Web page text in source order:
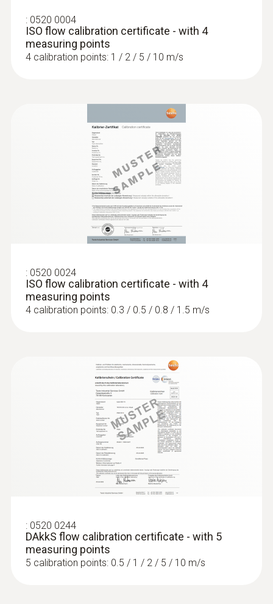
: 0520 0004
ISO flow calibration certificate - with 4
measuring points
4 calibration points: 1 / 2 / 5 / 10 m/s
: 0520 0024
ISO flow calibration certificate - with 4
measuring points
4 calibration points: 0.3 / 0.5 / 0.8 / 1.5 m/s
: 0520 0244
DAkkS flow calibration certificate - with 5
measuring points
5 calibration points: 0.5 / 1 / 2 / 5 / 10 m/s